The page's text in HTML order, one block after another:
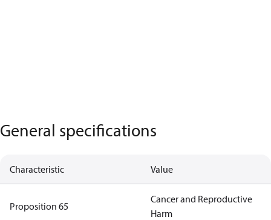
General specifications
Characteristic Value
Proposition 65
Cancer and Reproductive
Harm